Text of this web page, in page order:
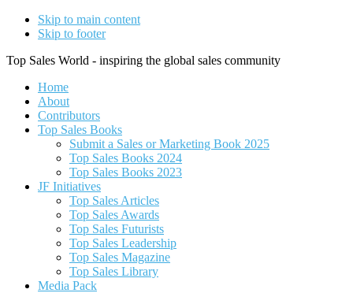
Skip to main content
Skip to footer
Top Sales World - inspiring the global sales community
Home
About
Contributors
Top Sales Books
Submit a Sales or Marketing Book 2025
Top Sales Books 2024
Top Sales Books 2023
JF Initiatives
Top Sales Articles
Top Sales Awards
Top Sales Futurists
Top Sales Leadership
Top Sales Magazine
Top Sales Library
Media Pack